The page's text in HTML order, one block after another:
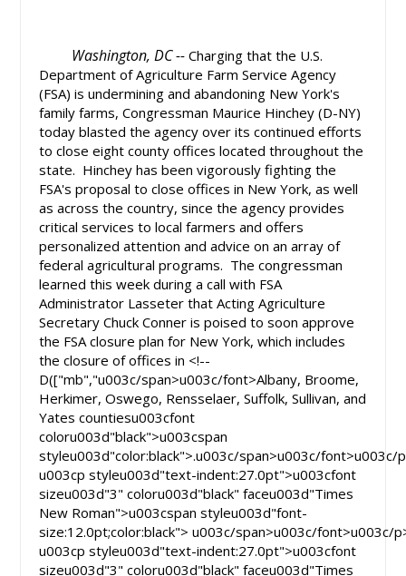
Washington, DC --Charging that the U.S.
Department of Agriculture Farm Service Agency
(FSA) is undermining and abandoning New York's
family farms, Congressman Maurice Hinchey (D-NY)
today blasted the agency over its continued efforts
to close eight county offices located throughout the
state. Hinchey has been vigorously fighting the
FSA's proposal to close offices in New York, as well
as across the country, since the agency provides
critical services to local farmers and offers
personalized attention and advice on an array of
federal agricultural programs. The congressman
learned this week during a call with FSA
Administrator Lasseter that Acting Agriculture
Secretary Chuck Conner is poised to soon approve
the FSA closure plan for New York, which includes
the closure of offices in <!--
D(["mb","u003c/span>u003c/font>Albany, Broome,
Herkimer, Oswego, Rensselaer, Suffolk, Sullivan, and
Yates countiesu003cfont
coloru003d"black">u003cspan
styleu003d"color:black">.u003c/span>u003c/font>u003c/
u003cp styleu003d"text-indent:27.0pt">u003cfont
sizeu003d"3" coloru003d"black" faceu003d"Times
New Roman">u003cspan styleu003d"font-
size:12.0pt;color:black"> u003c/span>u003c/font>u003c/
u003cp styleu003d"text-indent:27.0pt">u003cfont
sizeu003d"3" coloru003d"black" faceu003d"Times